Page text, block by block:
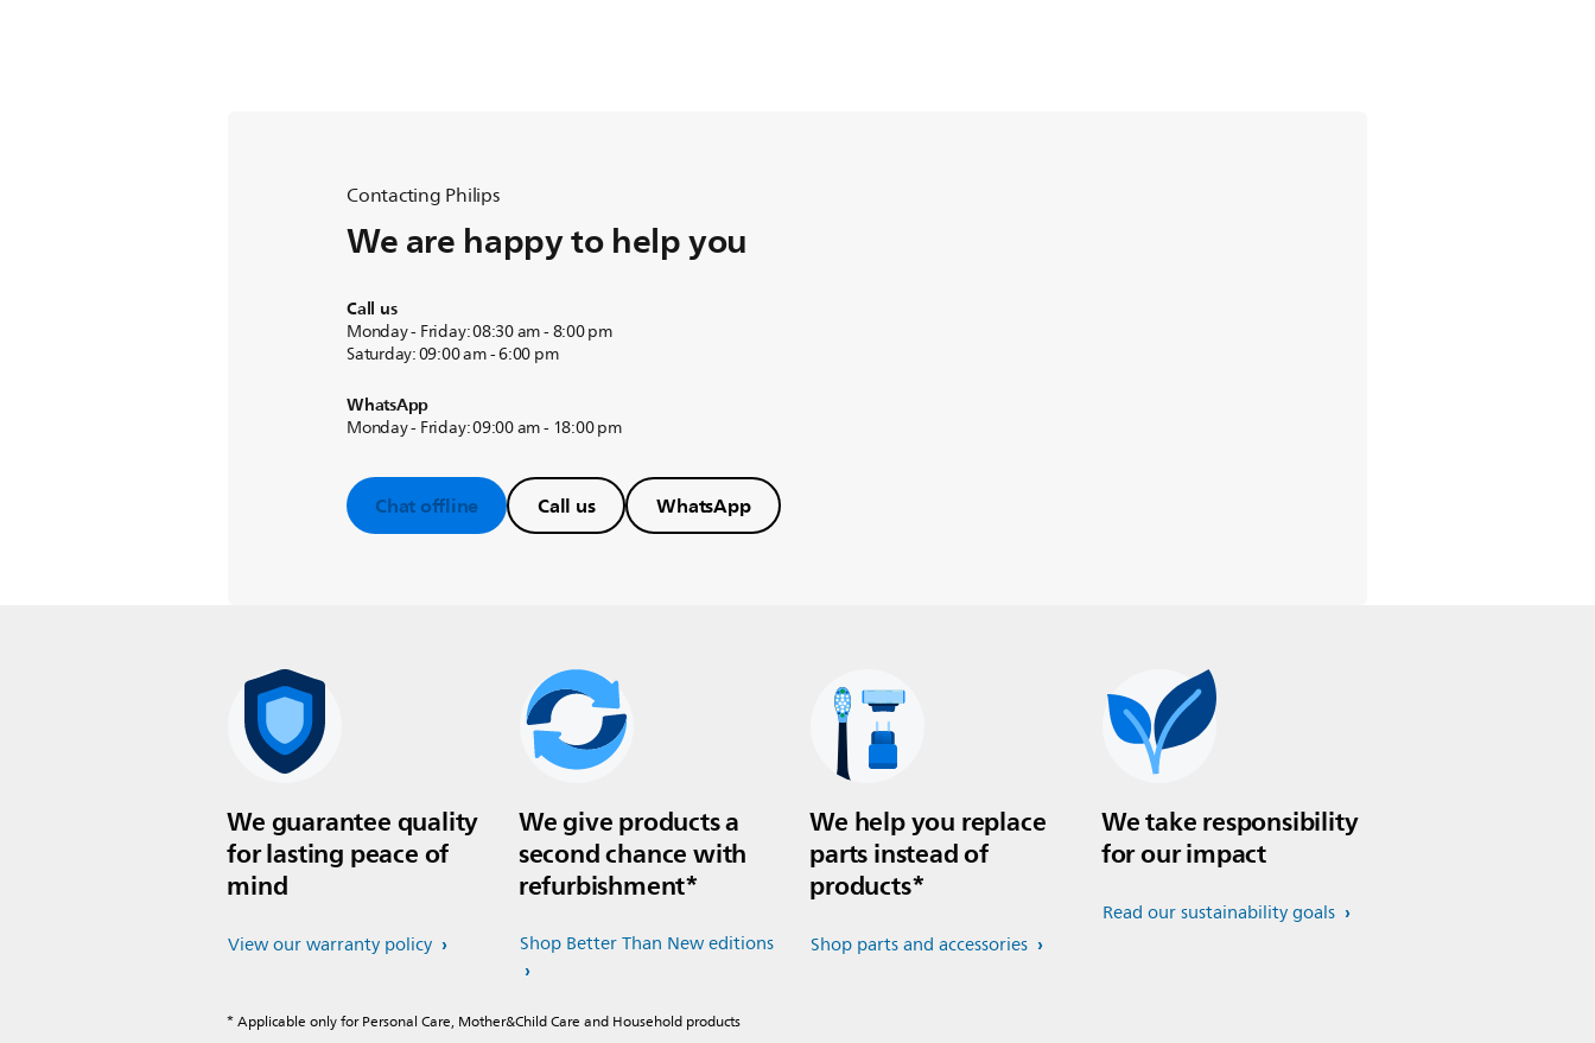
Contacting Philips
We are happy to help you
Call us
Monday - Friday: 08:30 am - 8:00 pm
Saturday: 09:00 am - 6:00 pm
WhatsApp
Monday - Friday: 09:00 am - 18:00 pm
Chat offline Call us WhatsApp
We guarantee quality
for lasting peace of
mind
View our warranty policy
We give products a
second chance with
refurbishment*
Shop Better Than New editions
We help you replace
parts instead of
products*
Shop parts and accessories
We take responsibility
for our impact
Read our sustainability goals
* Applicable only for Personal Care, Mother&Child Care and Household products